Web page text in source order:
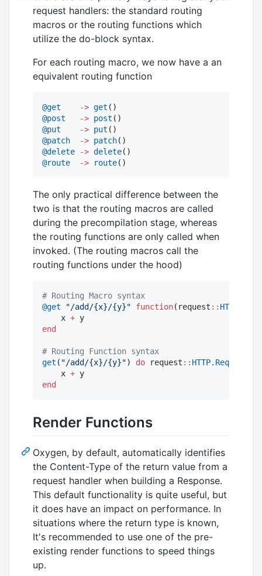
request handlers: the standard routing
macros or the routing functions which
utilize the do-block syntax.
For each routing macro, we now have a an
equivalent routing function
@get -> get
@post
-> post
@put
-> put
@patch
-> patch
@delete
-> delete
@route
-> route()
The only practical difference between the
two is that the routing macros are called
during the precompilation stage, whereas
the routing functions are only called when
invoked. (The routing macros call the
routing functions under the hood)
# Routing Macro syntax
@get
"/add/{x}/{y}" function(request ::
    x
+
end
# Routing Function syntax
get ( "/add/{x}/{y}") do request :: HTTP.Request
    x
+
end
Render Functions
Oxygen, by default, automatically identifies
the Content-Type of the return value from a
request handler when building a Response.
This default functionality is quite useful, but
it does have an impact on performance. In
situations where the return type is known,
It's recommended to use one of the pre-
existing render functions to speed things
up.